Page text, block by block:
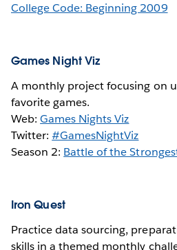
College Code: Beginning 2009
Games Night Viz
A monthly project focusing on
favorite games.
Web:Games Nights Viz
Twitter:#GamesNightViz
Season 2: Battle of the
Iron Quest
Practice data sourcing,
skills in a themed monthly